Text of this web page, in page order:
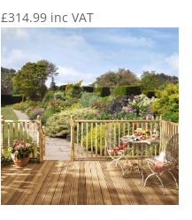
£314.99 inc VAT